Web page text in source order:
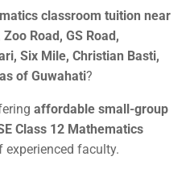
classroom tuition near
Road, GS Road,
Six Mile, Christian Basti,
of Guwahati?
affordable small-group
Class 12 Mathematics
experienced faculty.